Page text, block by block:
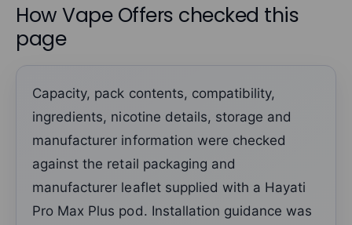
How Vape Offers checked this
page
Capacity, pack contents, compatibility,
ingredients, nicotine details, storage and
manufacturer information were checked
against the retail packaging and
manufacturer leaflet supplied with a Hayati
Pro Max Plus pod. Installation guidance was